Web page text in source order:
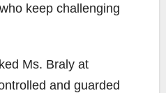
keep challenging
Ms. Braly at
and guarded